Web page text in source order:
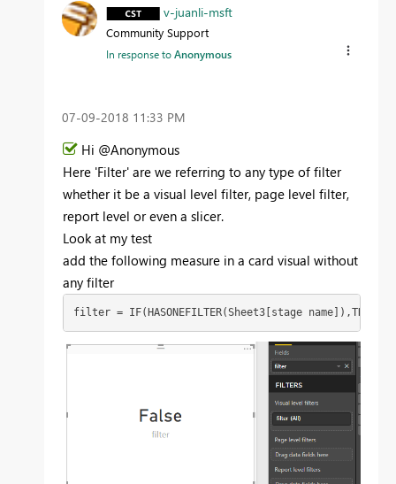
v-juanli-msft
Community Support
In response toAnonymous
‎07-09-2018 11:33 PM
Hi @Anonymous
Here 'Filter' are we referring to any type of filter
whether it be a visual level filter, page level filter,
report level or even a slicer.
Look at my test
add the following measure in a card visual without
any filter
filter = IF(HASONEFILTER(Sheet3[stage